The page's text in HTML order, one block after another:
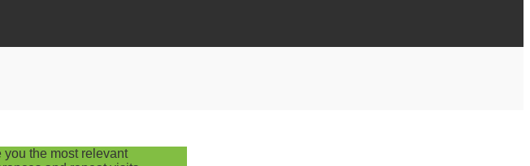
the most relevant